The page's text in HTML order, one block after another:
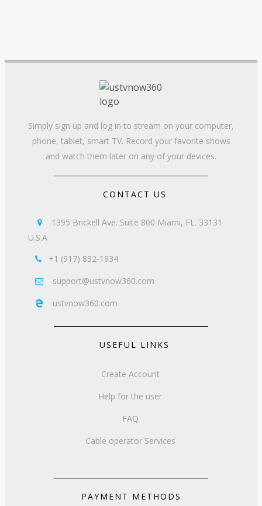
Simply sign up and log in to stream on your computer,
phone, tablet, smart TV. Record your favorite shows
and watch them later on any of your devices.
CONTACT US

1395 Brickell Ave. Suite 800 Miami, FL. 33131
U.S.A
 +1 (917) 832-1934
 support@ustvnow360.com
 ustvnow360.com
USEFUL LINKS
Create Account
Help for the user
FAQ
Cable operator Services
PAYMENT METHODS